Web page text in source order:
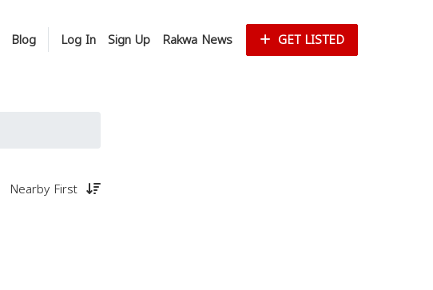
Blog Log In Sign Up Rakwa News GET LISTED
Nearby First